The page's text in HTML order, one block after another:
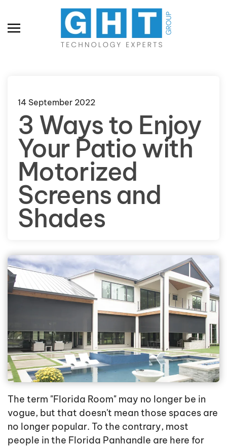
Skip to main content
14 September 2022
3 Ways to Enjoy
Your Patio with
Motorized
Screens and
Shades
The term "Florida Room" may no longer be in
vogue, but that doesn't mean those spaces are
no longer popular. To the contrary, most
people in the Florida Panhandle are here for